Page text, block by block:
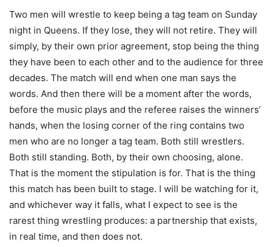
Two men will wrestle to keep being a tag team on Sunday
night in Queens. If they lose, they will not retire. They will
simply, by their own prior agreement, stop being the thing
they have been to each other and to the audience for three
decades. The match will end when one man says the
words. And then there will be a moment after the words,
before the music plays and the referee raises the winners’
hands, when the losing corner of the ring contains two
men who are no longer a tag team. Both still wrestlers.
Both still standing. Both, by their own choosing, alone.
That is the moment the stipulation is for. That is the thing
this match has been built to stage. I will be watching for it,
and whichever way it falls, what I expect to see is the
rarest thing wrestling produces: a partnership that exists,
in real time, and then does not.